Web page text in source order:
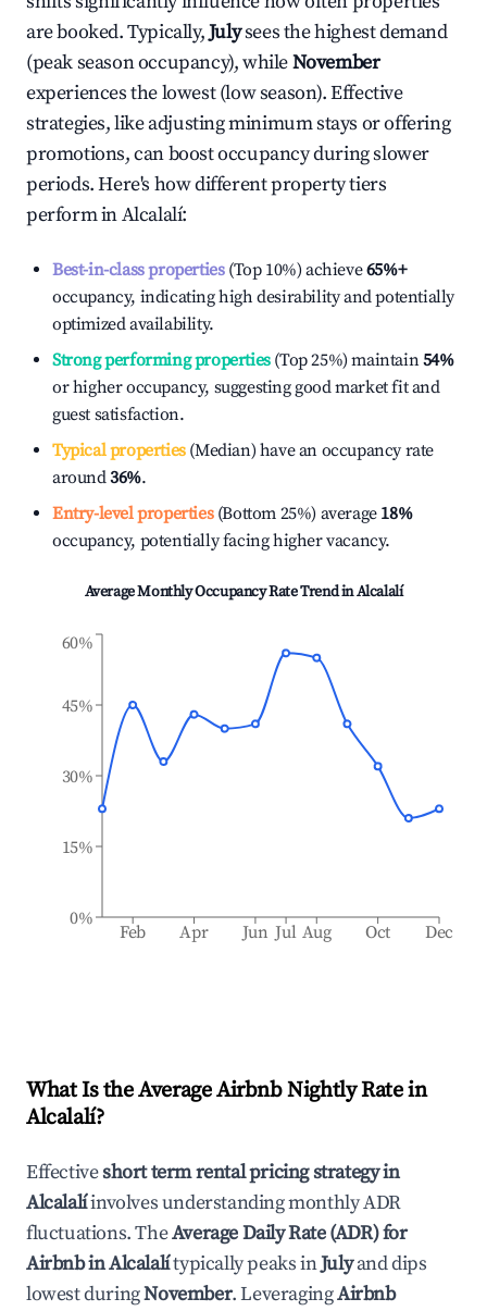
are booked. Typically,Julysees the highest demand
(peak season occupancy), whileNovember
experiences the lowest (low season). Effective
strategies, like adjusting minimum stays or offering
promotions, can boost occupancy during slower
periods. Here's how different property tiers
perform inAlcalalí:
Best-in-class properties(Top 10%) achieve65%+
occupancy, indicating high desirability and potentially
optimized availability.
Strong performing properties(Top 25%) maintain54%
or higher occupancy, suggesting good market fit and
guest satisfaction.
Typical properties(Median) have an occupancy rate
around36%.
Entry-level properties(Bottom 25%) average 18%
occupancy, potentially facing higher vacancy.
Average Monthly Occupancy Rate Trend inAlcalalí
Feb Apr Jun Jul Aug Oct Dec
0%
15%
30%
45%
60%
What Is the Average Airbnb Nightly Rate in
Alcalalí?
Effectiveshort term rental pricing strategy in
Alcalalíinvolves understanding monthly ADR
fluctuations. TheAverage Daily Rate (ADR) for
Airbnb inAlcalalítypically peaks inJulyand dips
lowest duringNovember. LeveragingAirbnb